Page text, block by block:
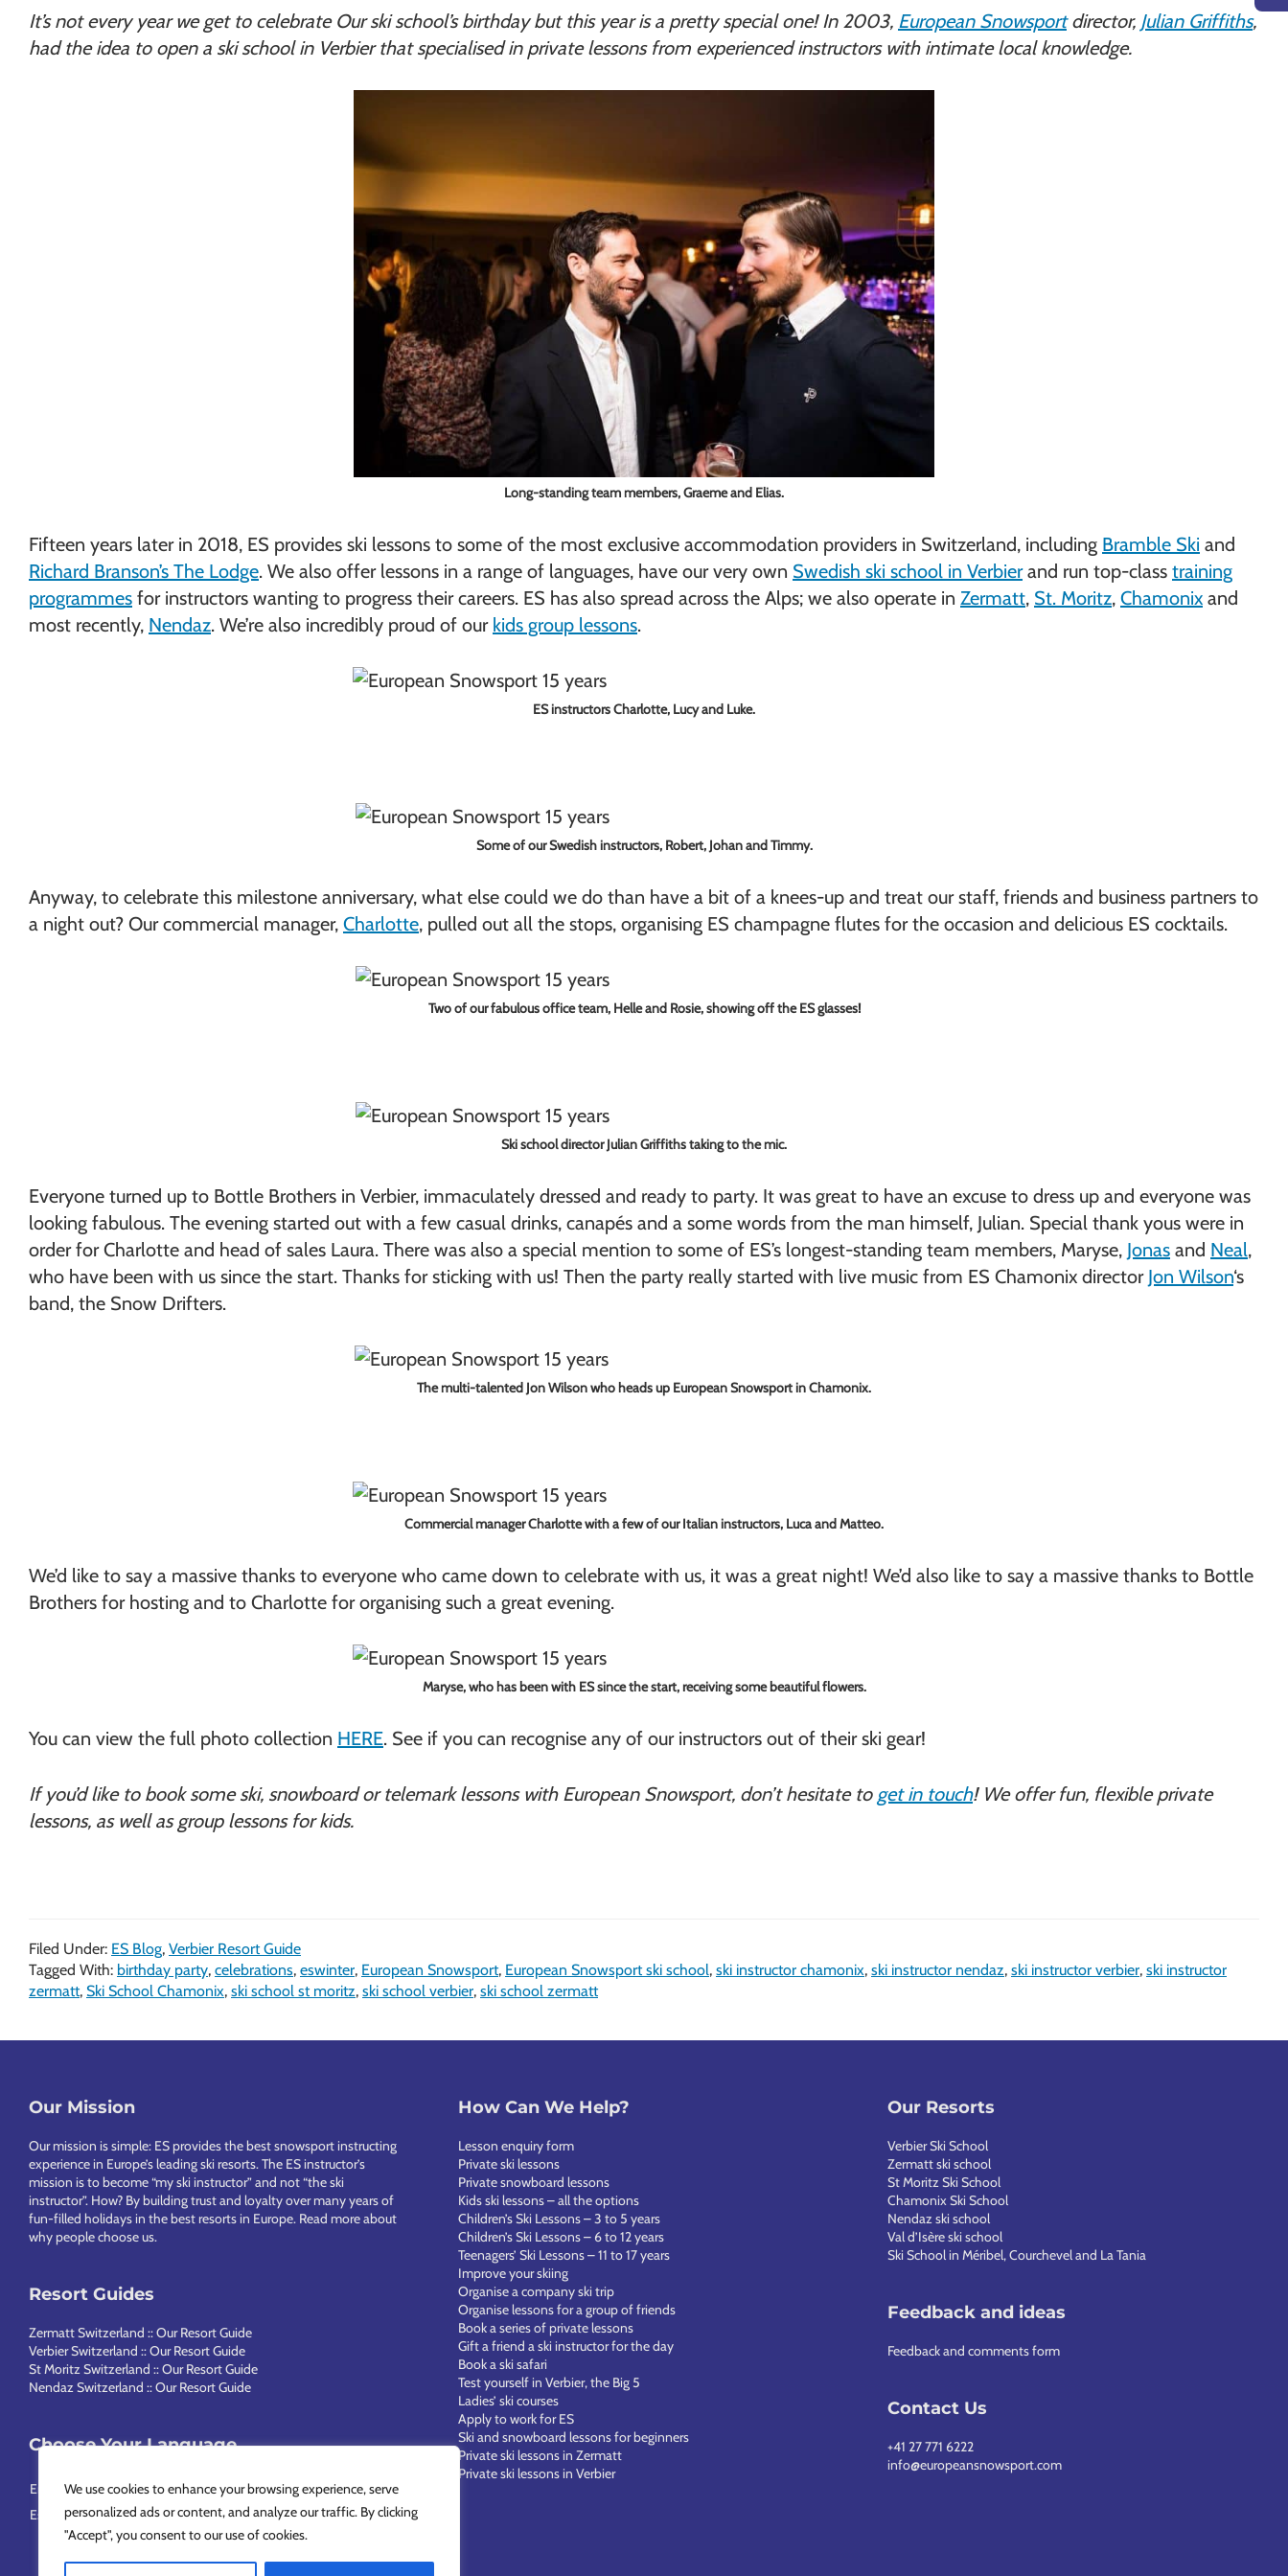
We use cookies to enhance your browsing experience, serve
personalized ads or content, and analyze our traffic. By clicking
"Accept", you consent to our use of cookies.
Chamonix
It’s not every year we get to celebrate Our ski school’s birthday but this year is a pretty special one! In 2003, European Snowsportdirector, Julian Griffiths,
had the idea to open a ski school in Verbier that specialised in private lessons from experienced instructors with intimate local knowledge.
Long-standing team members, Graeme and Elias.
Fifteen years later in 2018, ES provides ski lessons to some of the most exclusive accommodation providers in Switzerland, including Bramble Ski and
Richard Branson’s The Lodge. We also offer lessons in a range of languages, have our very own Swedish ski school in Verbierand run top-class training
programmes for instructors wanting to progress their careers. ES has also spread across the Alps; we also operate in Zermatt, St. Moritz, Chamonix and
most recently, Nendaz. We’re also incredibly proud of our kids group lessons.
ES instructors Charlotte, Lucy and Luke.
Some of our Swedish instructors, Robert, Johan and Timmy.
Anyway, to celebrate this milestone anniversary, what else could we do than have a bit of a knees-up and treat our staff, friends and business partners to
a night out? Our commercial manager, Charlotte, pulled out all the stops, organising ES champagne flutes for the occasion and delicious ES cocktails.
Two of our fabulous office team, Helle and Rosie, showing off the ES glasses!
Ski school director Julian Griffiths taking to the mic.
Everyone turned up to Bottle Brothers in Verbier, immaculately dressed and ready to party. It was great to have an excuse to dress up and everyone was
looking fabulous. The evening started out with a few casual drinks, canapés and a some words from the man himself, Julian. Special thank yous were in
order for Charlotte and head of sales Laura. There was also a special mention to some of ES’s longest-standing team members, Maryse, Jonas and Neal,
who have been with us since the start. Thanks for sticking with us! Then the party really started with live music from ES Chamonix director Jon Wilson‘s
band, the Snow Drifters.
The multi-talented Jon Wilson who heads up European Snowsport in Chamonix.
Commercial manager Charlotte with a few of our Italian instructors, Luca and Matteo.
We’d like to say a massive thanks to everyone who came down to celebrate with us, it was a great night! We’d also like to say a massive thanks to Bottle
Brothers for hosting and to Charlotte for organising such a great evening.
Maryse, who has been with ES since the start, receiving some beautiful flowers.
You can view the full photo collection HERE. See if you can recognise any of our instructors out of their ski gear!
If you’d like to book some ski, snowboard or telemark lessons with European Snowsport, don’t hesitate to get in touch! We offer fun, flexible private
lessons, as well as group lessons for kids.
Filed Under: ES Blog, Verbier Resort Guide
Tagged With: birthday party, celebrations, eswinter, European Snowsport, European Snowsport ski school, ski instructor chamonix, ski instructor nendaz, ski instructor verbier, ski instructor
zermatt, Ski School Chamonix, ski school st moritz, ski school verbier, ski school zermatt
Footer
Our Mission
Our mission is simple: ES provides the best snowsport instructing
experience in Europe’s leading ski resorts. The ES instructor’s
mission is to become “my ski instructor” and not “the ski
instructor”. How? By building trust and loyalty over many years of
fun-filled holidays in the best resorts in Europe. Read more about
why people choose us.
Resort Guides
Zermatt Switzerland :: Our Resort Guide
Verbier Switzerland :: Our Resort Guide
St Moritz Switzerland :: Our Resort Guide
Nendaz Switzerland :: Our Resort Guide
Choose Your Language
English Français Deutsch Nederlands Italiano Português
Español Svenska 简体中文 Русский
How Can We Help?
Lesson enquiry form
Private ski lessons
Private snowboard lessons
Kids ski lessons – all the options
Children’s Ski Lessons – 3 to 5 years
Children’s Ski Lessons – 6 to 12 years
Teenagers’ Ski Lessons – 11 to 17 years
Improve your skiing
Organise a company ski trip
Organise lessons for a group of friends
Book a series of private lessons
Gift a friend a ski instructor for the day
Book a ski safari
Test yourself in Verbier, the Big 5
Ladies’ ski courses
Apply to work for ES
Ski and snowboard lessons for beginners
Private ski lessons in Zermatt
Private ski lessons in Verbier
Our Resorts
Verbier Ski School
Zermatt ski school
St Moritz Ski School
Chamonix Ski School
Nendaz ski school
Val d’Isère ski school
Ski School in Méribel, Courchevel and La Tania
Feedback and ideas
Feedback and comments form
Contact Us
+41 27 771 6222
info@europeansnowsport.com